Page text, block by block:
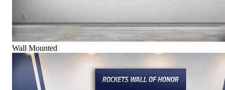
Wall Mounted